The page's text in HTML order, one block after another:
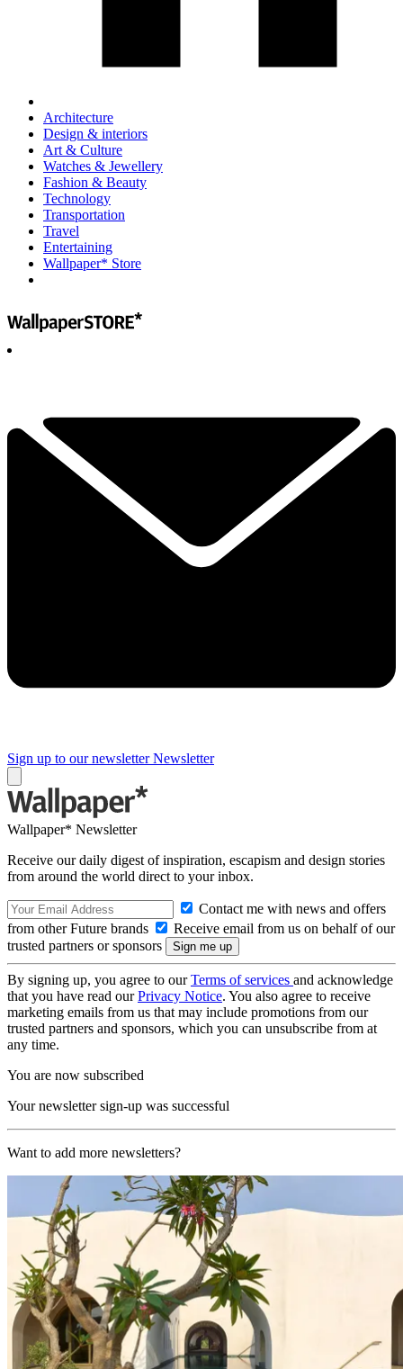
Architecture
Design & interiors
Art & Culture
Watches & Jewellery
Fashion & Beauty
Technology
Transportation
Travel
Entertaining
Wallpaper* Store
Sign up to our newsletter Newsletter
Wallpaper* Newsletter
Receive our daily digest of inspiration, escapism and design stories
from around the world direct to your inbox.
Contact me with news and offers
from other Future brands
Receive email from us on behalf of our
trusted partners or sponsors
By signing up, you agree to ourTerms of services and acknowledge
that you have read ourPrivacy Notice. You also agree to receive
marketing emails from us that may include promotions from our
trusted partners and sponsors, which you can unsubscribe from at
any time.
You are now subscribed
Your newsletter sign-up was successful
Want to add more newsletters?